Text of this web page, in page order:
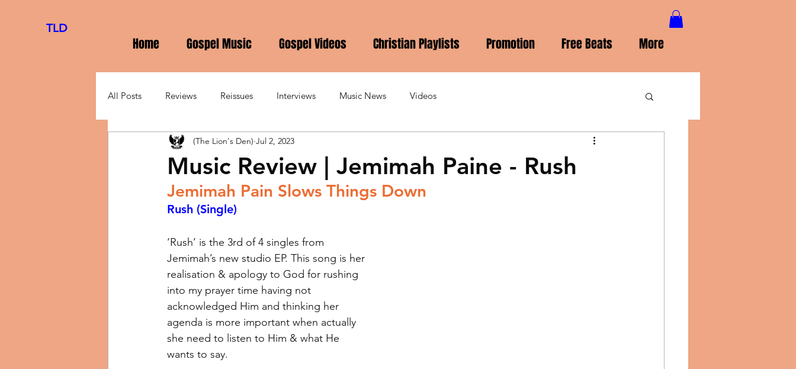
TLD
Home Gospel Music Gospel Videos Christian Playlists Promotion Free Beats More
All Posts Reviews Reissues Interviews Music News Videos
Music Review | Jemimah Paine - Rush
(The Lion's Den) Jul 2, 2023
Jemimah Pain Slows Things Down
Rush (Single)
‘Rush’ is the 3rd of 4 singles from
Jemimah’s new studio EP. This song is her
realisation & apology to God for rushing
into my prayer time having not
acknowledged Him and thinking her
agenda is more important when actually
she need to listen to Him & what He
wants to say.